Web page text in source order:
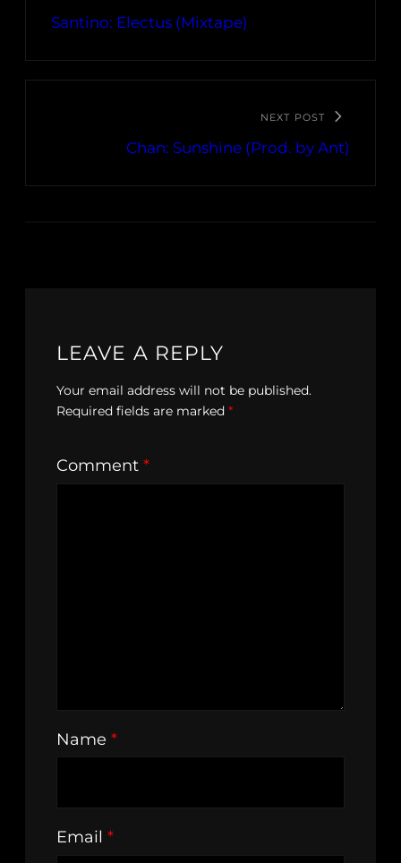
Santino: Electus (Mixtape)
NEXT POST
Chan: Sunshine (Prod. by Ant)
LEAVE A REPLY
Your email address will not be published.
Required fields are marked *
Comment *
Name *
Email *